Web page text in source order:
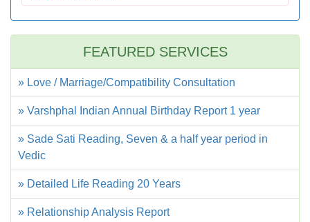
FEATURED SERVICES
» Love / Marriage/Compatibility Consultation
» Varshphal Indian Annual Birthday Report 1 year
» Sade Sati Reading, Seven & a half year period in
Vedic
» Detailed Life Reading 20 Years
» Relationship Analysis Report